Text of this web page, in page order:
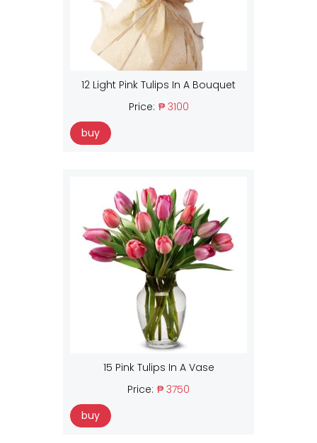
12 Light Pink Tulips In A Bouquet
Price: ₱ 3100
buy
15 Pink Tulips In A Vase
Price: ₱ 3750
buy